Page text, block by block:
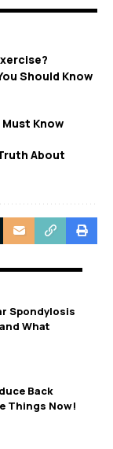
Should Know
Know
About
Spondylosis
What
Back
Things Now!